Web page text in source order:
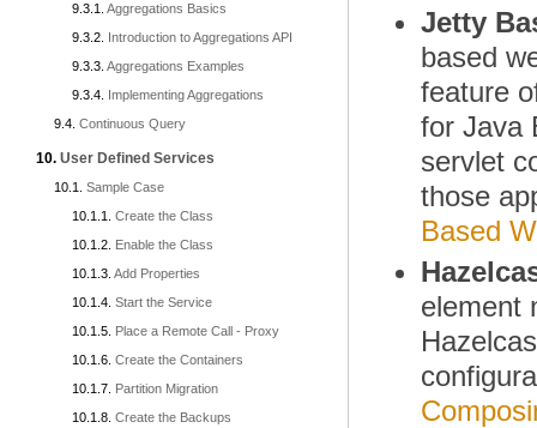
Aggregations Basics
Introduction to Aggregations API
Aggregations Examples
Implementing Aggregations
Continuous Query
User Defined Services
Sample Case
Create the Class
Enable the Class
Add Properties
Start the Service
Place a Remote Call - Proxy
Create the Containers
Partition Migration
Create the Backups
Jetty
based
feature
for Java
servlet
those
Based
element